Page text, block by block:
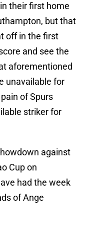
their first home
but that
off in the first
and see the
aforementioned
unavailable for
of Spurs
striker for
against
Cup on
had the week
of Ange